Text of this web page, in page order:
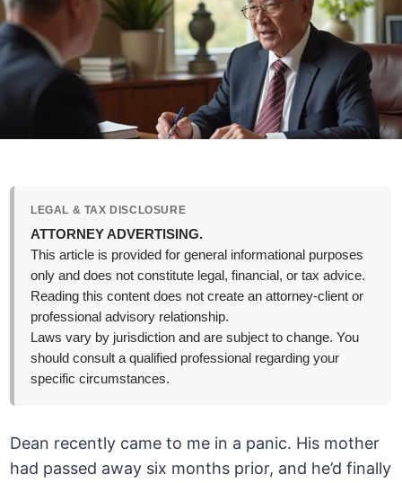
LEGAL & TAX DISCLOSURE
ATTORNEY ADVERTISING.
This article is provided for general informational purposes
only and does not constitute legal, financial, or tax advice.
Reading this content does not create an attorney-client or
professional advisory relationship.
Laws vary by jurisdiction and are subject to change. You
should consult a qualified professional regarding your
specific circumstances.
Dean recently came to me in a panic. His mother
had passed away six months prior, and he’d finally